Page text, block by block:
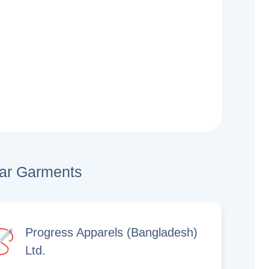
Garments
Progress Apparels (Bangladesh)
Ltd.